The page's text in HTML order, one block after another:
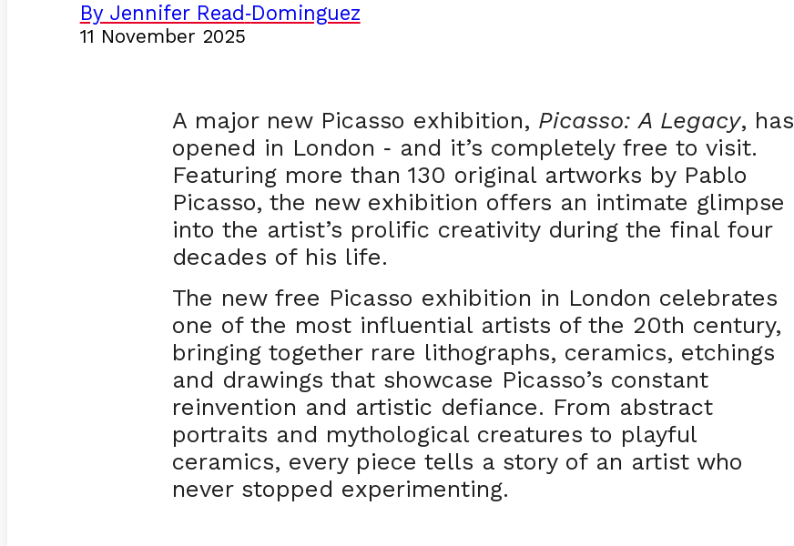
By Jennifer Read -Dominguez
11 November 2025
A major new Picasso exhibition, Picasso: A Legacy, has
opened in London - and it’s completely free to visit.
Featuring more than 130 original artworks by Pablo
Picasso, the new exhibition offers an intimate glimpse
into the artist’s prolific creativity during the final four
decades of his life.
The new free Picasso exhibition in London celebrates
one of the most influential artists of the 20th century,
bringing together rare lithographs, ceramics, etchings
and drawings that showcase Picasso’s constant
reinvention and artistic defiance. From abstract
portraits and mythological creatures to playful
ceramics, every piece tells a story of an artist who
never stopped experimenting.